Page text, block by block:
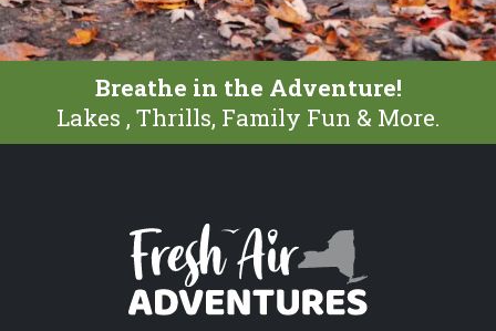
Breathe in the Adventure!
Lakes , Thrills, Family Fun & More.